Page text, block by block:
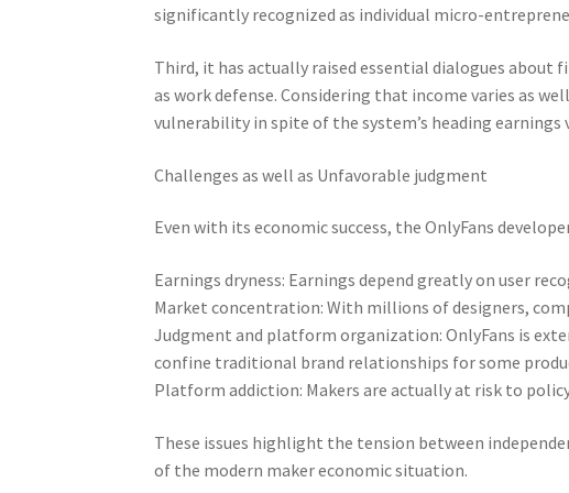
significantly recognized as individual micro-
Third, it has actually raised essential dialogues
as work defense. Considering that income varies as
vulnerability in spite of the system’s heading earnings
Challenges as well as Unfavorable judgment
Even with its economic success, the OnlyFans
Earnings dryness: Earnings depend greatly on user
Market concentration: With millions of designers,
Judgment and platform organization: OnlyFans is
confine traditional brand relationships for some
Platform addiction: Makers are actually at risk to
These issues highlight the tension between
of the modern maker economic situation.